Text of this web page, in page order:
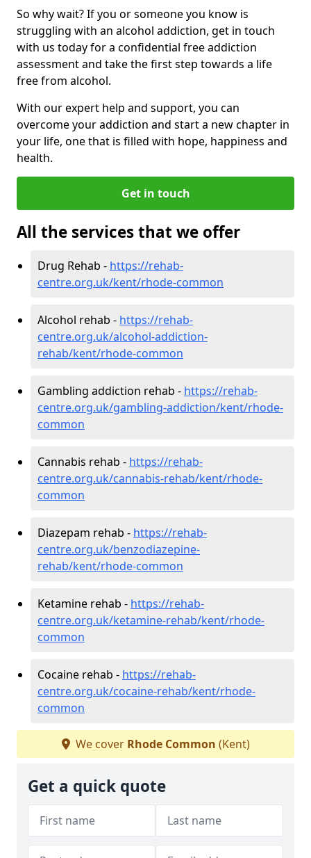
So why wait? If you or someone you know is
struggling with an alcohol addiction, get in touch
with us today for a confidential free addiction
assessment and take the first step towards a life
free from alcohol.
With our expert help and support, you can
overcome your addiction and start a new chapter in
your life, one that is filled with hope, happiness and
health.
Get in touch
All the services that we offer
Drug Rehab - https://rehab-
centre.org.uk/kent/rhode-common
Alcohol rehab - https://rehab-
centre.org.uk/alcohol-addiction-
rehab/kent/rhode-common
Gambling addiction rehab - https://rehab-
centre.org.uk/gambling-addiction/kent/rhode-
common
Cannabis rehab - https://rehab-
centre.org.uk/cannabis-rehab/kent/rhode-
common
Diazepam rehab - https://rehab-
centre.org.uk/benzodiazepine-
rehab/kent/rhode-common
Ketamine rehab - https://rehab-
centre.org.uk/ketamine-rehab/kent/rhode-
common
Cocaine rehab - https://rehab-
centre.org.uk/cocaine-rehab/kent/rhode-
common
We cover Rhode Common (Kent)
Get a quick quote